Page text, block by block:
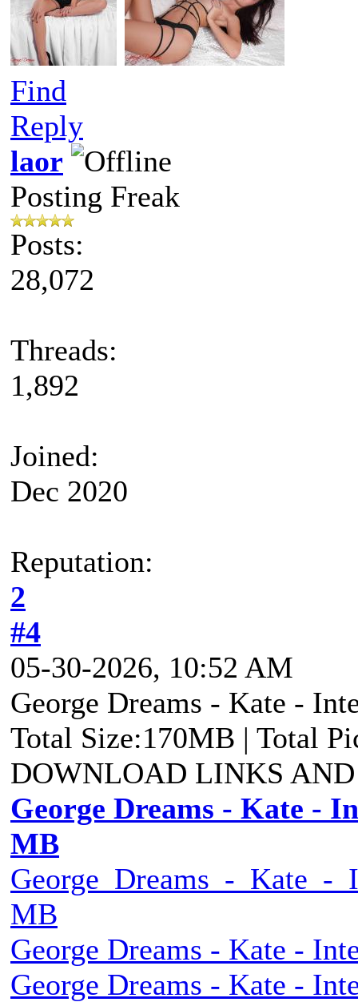
Find
Reply
laor
Posting Freak
Posts:
28,072
Threads:
1,892
Joined:
Dec 2020
Reputation:
2
#4
05-30-2026, 10:52 AM
George Dreams - Kate -
Total Size:170MB | Total
DOWNLOAD LINKS
George Dreams - Kate -
MB
George_Dreams_-_Kate_-
MB
George Dreams - Kate -
George Dreams - Kate -